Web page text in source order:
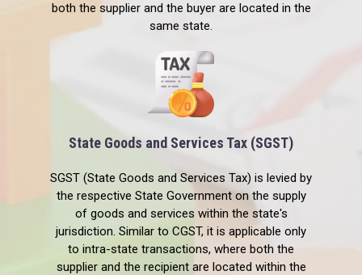
both the supplier and the buyer are located in the
same state.
State Goods and Services Tax (SGST)
SGST (State Goods and Services Tax) is levied by
the respective State Government on the supply
of goods and services within the state's
jurisdiction. Similar to CGST, it is applicable only
to intra-state transactions, where both the
supplier and the recipient are located within the